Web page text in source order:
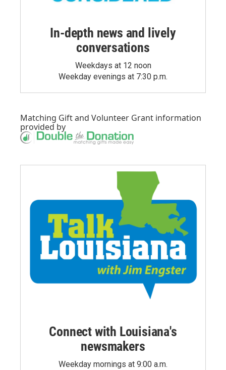
In-depth news and lively
conversations
Weekdays at 12 noon
Weekday evenings at 7:30 p.m.
Matching Giftand Volunteer Grant information
provided by
Connect with Louisiana's
newsmakers
Weekday mornings at 9:00 a.m.